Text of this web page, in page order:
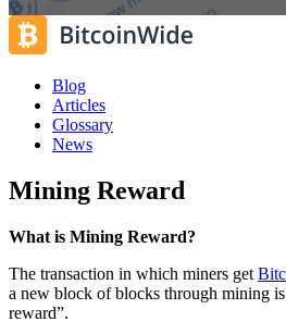
Blog
Articles
Glossary
News
Mining Reward
What is Mining Reward?
The transaction in which miners get
a new block of blocks through mining is
reward”.